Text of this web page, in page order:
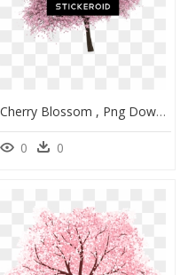
Cherry Blossom , Png Download - Cherry Blossom, Transparent Png
0 0